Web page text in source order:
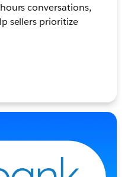
conversations,
sellers prioritize